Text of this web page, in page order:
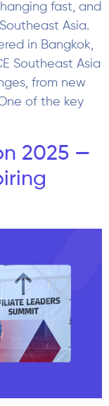
fast, and
Asia.
in Bangkok,
Southeast Asia
from new
of the key
2025 —